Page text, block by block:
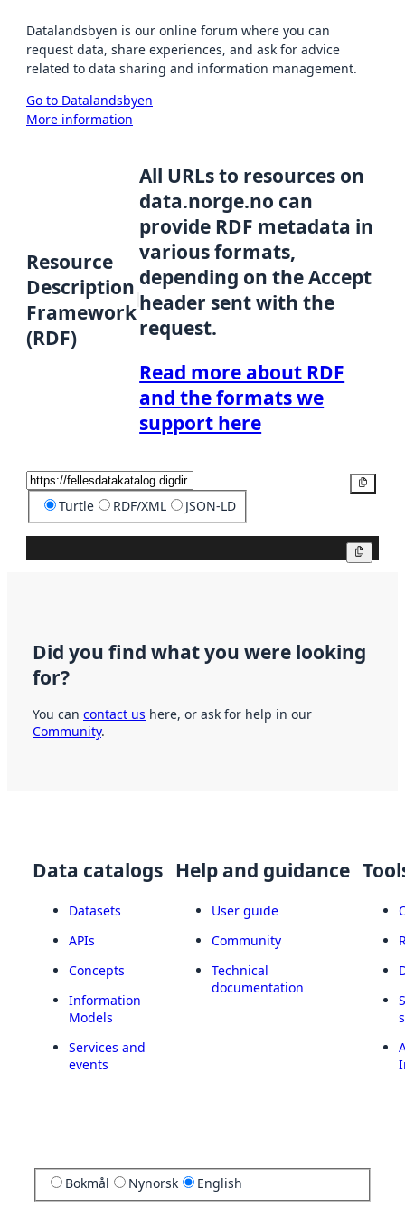
Datalandsbyen is our online forum where you can
request data, share experiences, and ask for advice
related to data sharing and information management.
Go to Datalandsbyen
More information
Resource
Description
Framework
(RDF)
All URLs to resources on
data.norge.no can
provide RDF metadata in
various formats,
depending on the Accept
header sent with the
request.
Read more about RDF
and the formats we
support here
Turtle RDF/XML JSON-LD
Did you find what you were looking
for?
You can contact us here, or ask for help in our
Community.
Data catalogs
Datasets
APIs
Concepts
Information
Models
Services and
events
Help and guidance
User guide
Community
Technical
documentation
Bokmål Nynorsk English